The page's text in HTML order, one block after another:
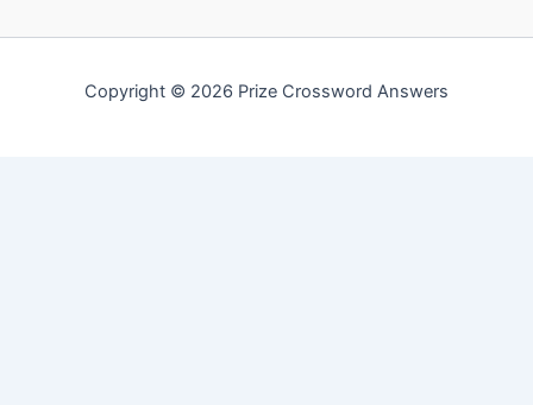
Copyright © 2026 Prize Crossword Answers